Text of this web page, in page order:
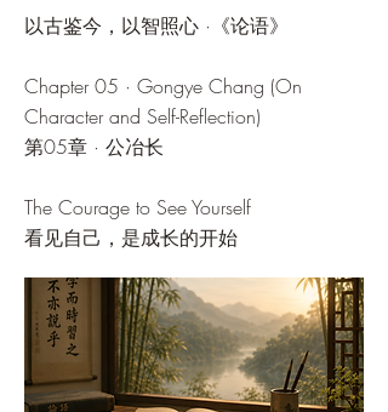
以古鉴今，以智照心 ·《论语》
Chapter 05 · Gongye Chang (On
Character and Self-Reflection)
第05章 · 公冶长
The Courage to See Yourself
看见自己，是成长的开始